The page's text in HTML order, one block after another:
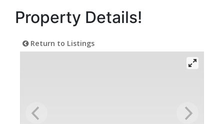
Property Details!
Return to Listings